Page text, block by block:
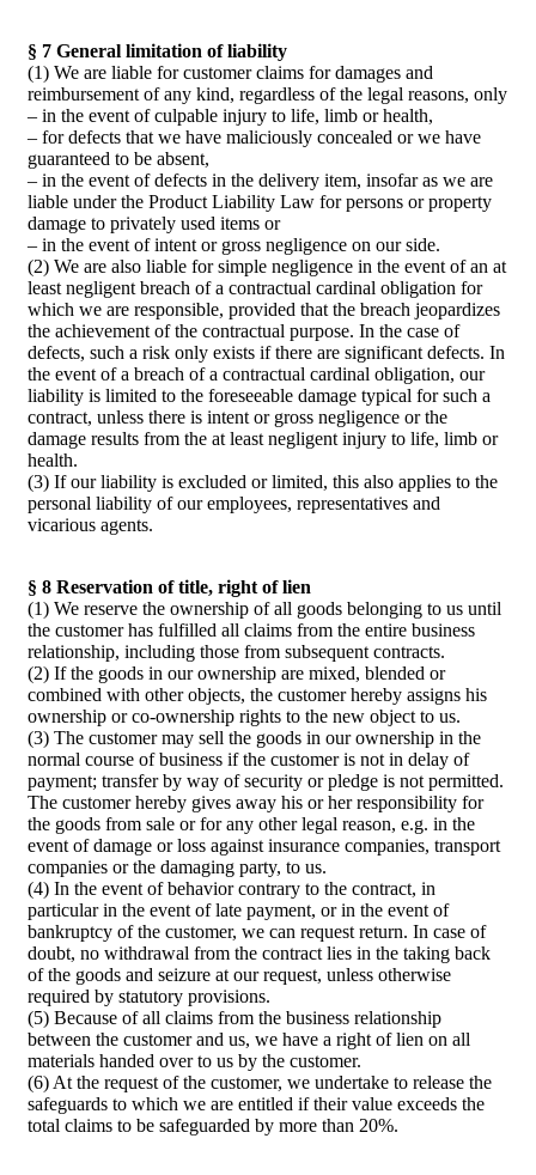
§ 7 General limitation of liability
(1) We are liable for customer claims for damages and
reimbursement of any kind, regardless of the legal reasons, only
– in the event of culpable injury to life, limb or health,
– for defects that we have maliciously concealed or we have
guaranteed to be absent,
– in the event of defects in the delivery item, insofar as we are
liable under the Product Liability Law for persons or property
damage to privately used items or
– in the event of intent or gross negligence on our side.
(2) We are also liable for simple negligence in the event of an at
least negligent breach of a contractual cardinal obligation for
which we are responsible, provided that the breach jeopardizes
the achievement of the contractual purpose. In the case of
defects, such a risk only exists if there are significant defects. In
the event of a breach of a contractual cardinal obligation, our
liability is limited to the foreseeable damage typical for such a
contract, unless there is intent or gross negligence or the
damage results from the at least negligent injury to life, limb or
health.
(3) If our liability is excluded or limited, this also applies to the
personal liability of our employees, representatives and
vicarious agents.
§ 8 Reservation of title, right of lien
(1) We reserve the ownership of all goods belonging to us until
the customer has fulfilled all claims from the entire business
relationship, including those from subsequent contracts.
(2) If the goods in our ownership are mixed, blended or
combined with other objects, the customer hereby assigns his
ownership or co-ownership rights to the new object to us.
(3) The customer may sell the goods in our ownership in the
normal course of business if the customer is not in delay of
payment; transfer by way of security or pledge is not permitted.
The customer hereby gives away his or her responsibility for
the goods from sale or for any other legal reason, e.g. in the
event of damage or loss against insurance companies, transport
companies or the damaging party, to us.
(4) In the event of behavior contrary to the contract, in
particular in the event of late payment, or in the event of
bankruptcy of the customer, we can request return. In case of
doubt, no withdrawal from the contract lies in the taking back
of the goods and seizure at our request, unless otherwise
required by statutory provisions.
(5) Because of all claims from the business relationship
between the customer and us, we have a right of lien on all
materials handed over to us by the customer.
(6) At the request of the customer, we undertake to release the
safeguards to which we are entitled if their value exceeds the
total claims to be safeguarded by more than 20%.